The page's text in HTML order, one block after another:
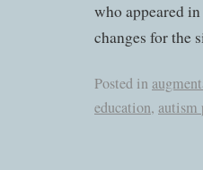
who appeared
changes for the
Posted in
education, autism